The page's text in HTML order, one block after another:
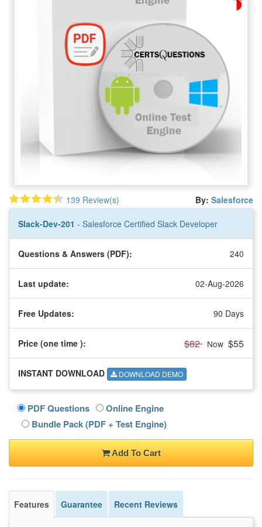
139 Review(s) By: Salesforce
Slack-Dev-201 - Salesforce Certified Slack Developer
Questions & Answers (PDF): 240
Last update: 02-Aug-2026
Free Updates: 90 Days
Price (one time ): $82 Now $55
INSTANT DOWNLOAD DOWNLOAD DEMO
PDF Questions
Online Engine
Bundle Pack (PDF + Test Engine)
Add To Cart
Features Guarantee Recent Reviews